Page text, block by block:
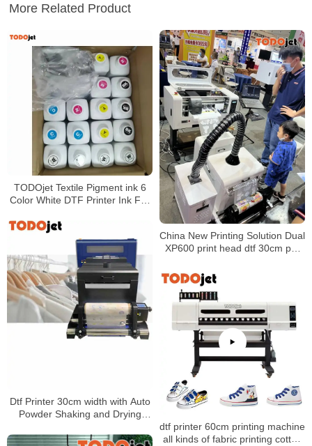
More Related Product
TODOjet Textile Pigment ink 6
Color White DTF Printer Ink For
China New Printing Solution Dual
XP600 print head dtf 30cm pet
printer machine
Dtf Printer 30cm width with Auto
Powder Shaking and Drying
White Tonner Inkjet Print
dtf printer 60cm printing machine
all kinds of fabric printing cotton